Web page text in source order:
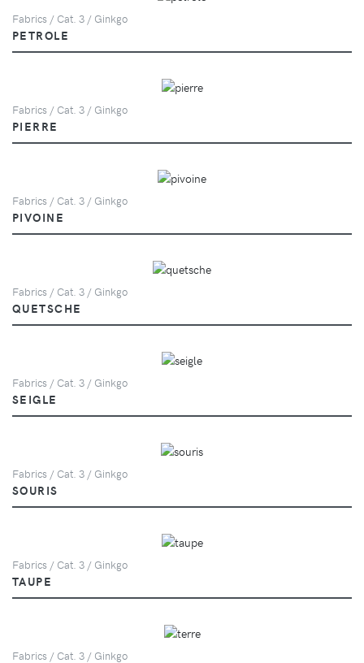
Fabrics / Cat. 3 / Ginkgo
PETROLE
Fabrics / Cat. 3 / Ginkgo
PIERRE
Fabrics / Cat. 3 / Ginkgo
PIVOINE
Fabrics / Cat. 3 / Ginkgo
QUETSCHE
Fabrics / Cat. 3 / Ginkgo
SEIGLE
Fabrics / Cat. 3 / Ginkgo
SOURIS
Fabrics / Cat. 3 / Ginkgo
TAUPE
Fabrics / Cat. 3 / Ginkgo